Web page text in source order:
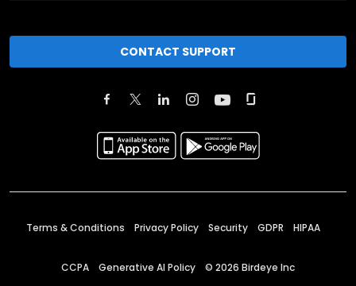
CONTACT SUPPORT
Terms & Conditions Privacy Policy Security GDPR HIPAA
CCPA Generative AI Policy © 2026 Birdeye Inc